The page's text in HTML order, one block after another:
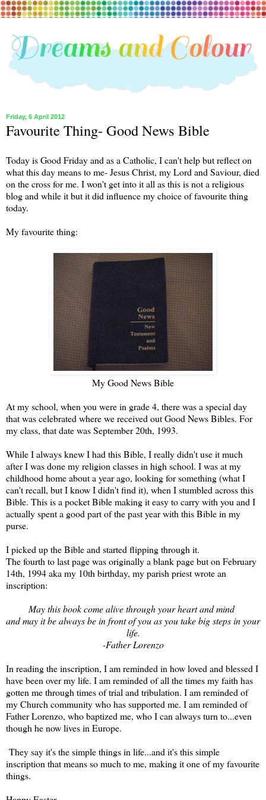
Friday, 6 April 2012
Favourite Thing- Good News Bible
Today is Good Friday and as a Catholic, I can't help but reflect on
what this day means to me- Jesus Christ, my Lord and Saviour, died
on the cross for me. I won't get into it all as this is not a religious
blog and while it but it did influence my choice of favourite thing
today.
My favourite thing:
My Good News Bible
At my school, when you were in grade 4, there was a special day
that was celebrated where we received out Good News Bibles. For
my class, that date was September 20th, 1993.
While I always knew I had this Bible, I really didn't use it much
after I was done my religion classes in high school. I was at my
childhood home about a year ago, looking for something (what I
can't recall, but I know I didn't find it), when I stumbled across this
Bible. This is a pocket Bible making it easy to carry with you and I
actually spent a good part of the past year with this Bible in my
purse.
I picked up the Bible and started flipping through it.
The fourth to last page was originally a blank page but on February
14th, 1994 aka my 10th birthday, my parish priest wrote an
inscription:
May this book come alive through your heart and mind
and may it be always be in front of you as you take big steps in your
life.
-Father Lorenzo
In reading the inscription, I am reminded in how loved and blessed I
have been over my life. I am reminded of all the times my faith has
gotten me through times of trial and tribulation. I am reminded of
my Church community who has supported me. I am reminded of
Father Lorenzo, who baptized me, who I can always turn to...even
though he now lives in Europe.
They say it's the simple things in life...and it's this simple
inscription that means so much to me, making it one of my favourite
things.